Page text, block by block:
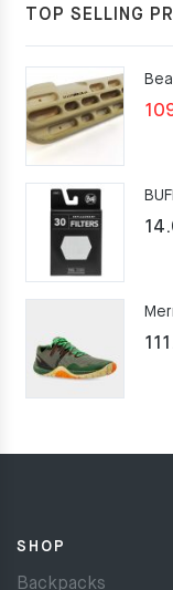
TOP SELLING
SHOP
Backpacks